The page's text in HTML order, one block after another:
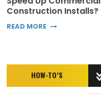
Construction Installs?
READ MORE
HOW-TO’S